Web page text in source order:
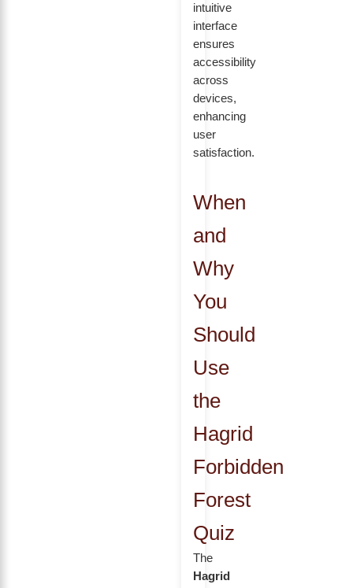
intuitive
interface
ensures
accessibility
across
devices,
enhancing
user
satisfaction.
When
and
Why
You
Should
Use
the
Hagrid
Forbidden
Forest
Quiz
The
Hagrid